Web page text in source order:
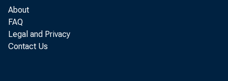
About
FAQ
Legal and Privacy
Contact Us